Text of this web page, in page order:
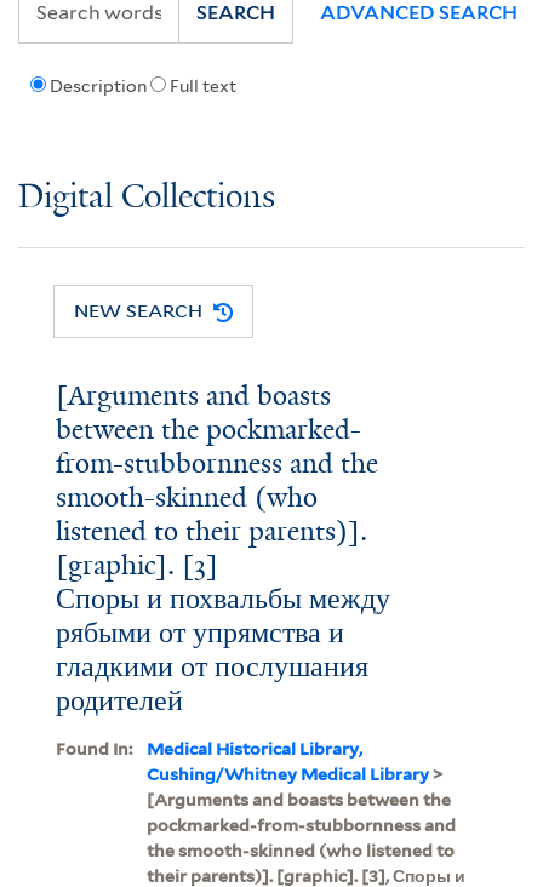
Description Full text
SEARCH ADVANCED SEARCH
Digital Collections
NEW SEARCH
[Arguments and boasts
between the pockmarked-
from-stubbornness and the
smooth-skinned (who
listened to their parents)].
[graphic]. [3]
Споры и похвальбы между
рябыми от упрямства и
гладкими от послушания
родителей
Found In:
Medical Historical Library,
Cushing/Whitney Medical Library>
[Arguments and boasts between the
pockmarked-from-stubbornness and
the smooth-skinned (who listened to
their parents)]. [graphic]. [3], Споры и